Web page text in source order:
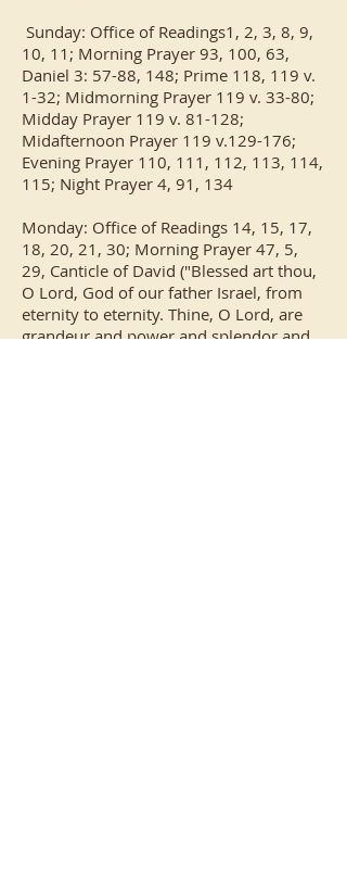
Sunday: Office of Readings1, 2, 3, 8, 9,
10, 11; Morning Prayer 93, 100, 63,
Daniel 3: 57-88, 148; Prime 118, 119 v.
1-32; Midmorning Prayer 119 v. 33-80;
Midday Prayer 119 v. 81-128;
Midafternoon Prayer 119 v.129-176;
Evening Prayer 110, 111, 112, 113, 114,
115; Night Prayer 4, 91, 134
Monday: Office of Readings 14, 15, 17,
18, 20, 21, 30; Morning Prayer 47, 5,
29, Canticle of David ("Blessed art thou,
O Lord, God of our father Israel, from
eternity to eternity. Thine, O Lord, are
grandeur and power and splendor and